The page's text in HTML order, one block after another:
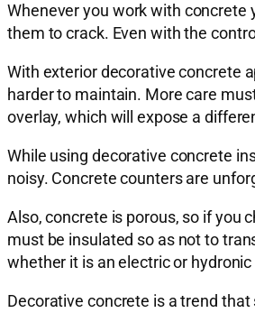
Whenever you work with concrete
them to crack. Even with the
With exterior decorative concrete
harder to maintain. More care
overlay, which will expose a
While using decorative concrete
noisy. Concrete counters are
Also, concrete is porous, so if you
must be insulated so as not to
whether it is an electric or
Decorative concrete is a trend